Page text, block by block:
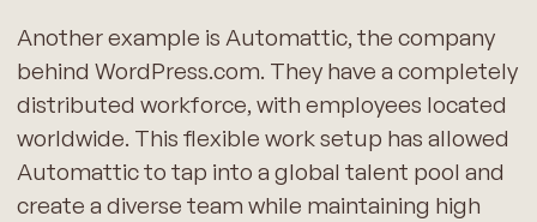
Another example is Automattic, the company
behind WordPress.com. They have a completely
distributed workforce, with employees located
worldwide. This flexible work setup has allowed
Automattic to tap into a global talent pool and
create a diverse team while maintaining high